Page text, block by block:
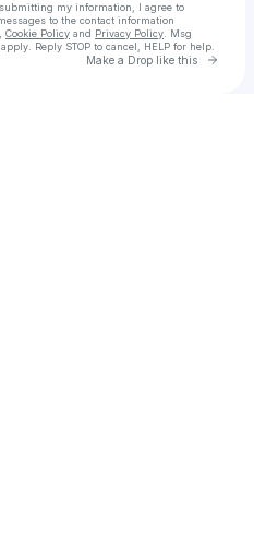
my information, I agree to
to the contact information
Cookie Policy and Privacy Policy . Msg
Reply STOP to cancel, HELP for help.
Make a Drop like this Go